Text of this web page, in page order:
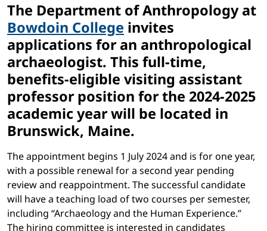
The Department of Anthropology at
Bowdoin College invites
applications for an anthropological
archaeologist. This full-time,
benefits-eligible visiting assistant
professor position for the 2024-2025
academic year will be located in
Brunswick, Maine.
The appointment begins 1 July 2024 and is for one year,
with a possible renewal for a second year pending
review and reappointment. The successful candidate
will have a teaching load of two courses per semester,
including “Archaeology and the Human Experience.”
The hiring committee is interested in candidates